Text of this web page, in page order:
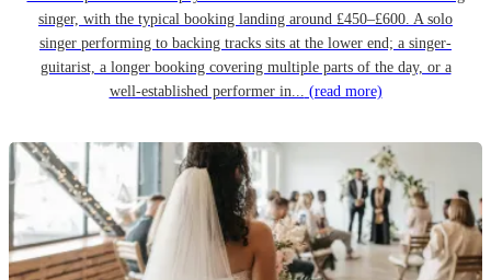
singer, with the typical booking landing around £450–£600. A solo
singer performing to backing tracks sits at the lower end; a singer-
guitarist, a longer booking covering multiple parts of the day, or a
well-established performer in... (read more)